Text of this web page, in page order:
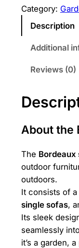
s
:
3
9
₪
.
r
L
q
a
i
t
y
Category:
Description
Additional
Reviews (0)
About the
The Bordeaux
outdoor
outdoors.
It consists of a
single sofas,
Its sleek
seamlessly
it’s a garden,